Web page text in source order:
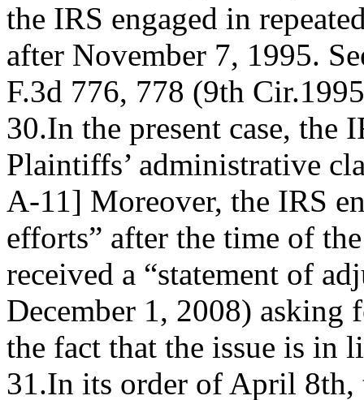
the IRS engaged in
after November 7, 1995.
F.3d 776, 778 (9th
30.In the present case, the
Plaintiffs’ administrative
A-11] Moreover, the IRS
efforts” after the time of
received a “statement of
December 1, 2008) asking
the fact that the issue is
31.In its order of April 8th,